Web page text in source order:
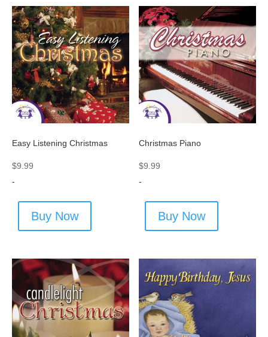
Easy Listening Christmas
$9.99
-
Buy Now
Christmas Piano
$9.99
-
Buy Now